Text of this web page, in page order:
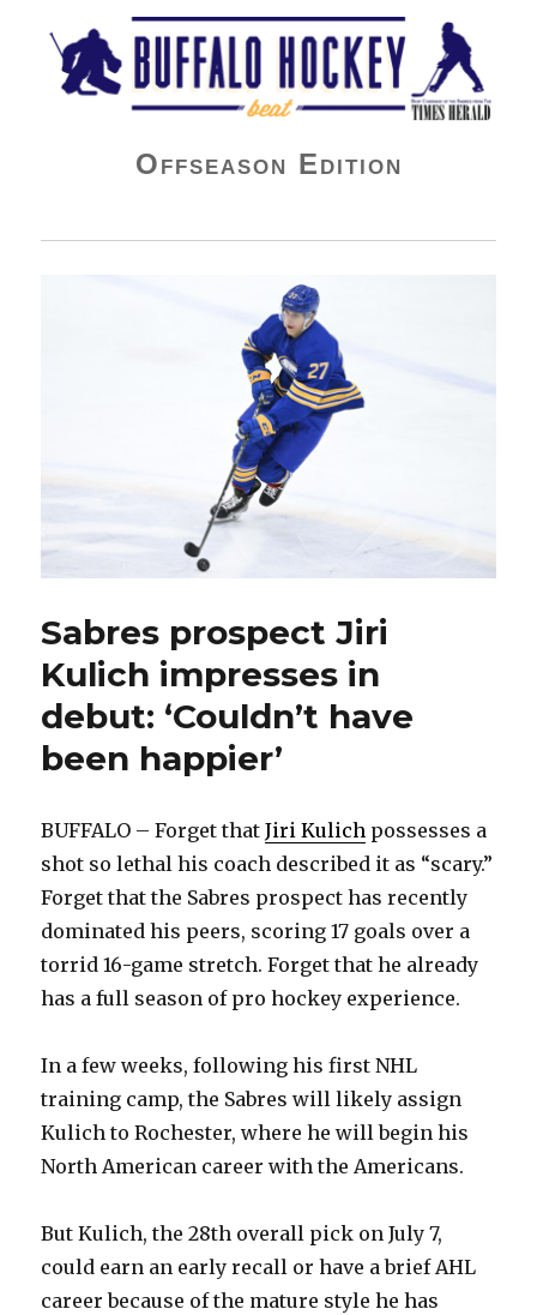
Buffalo Hockey Beat
Offseason Edition
Sabres prospect Jiri
Kulich impresses in
debut: ‘Couldn’t have
been happier’
BUFFALO – Forget thatJiri Kulich possesses a
shot so lethal his coach described it as “scary.”
Forget that the Sabres prospect has recently
dominated his peers, scoring 17 goals over a
torrid 16-game stretch. Forget that he already
has a full season of pro hockey experience.
In a few weeks, following his first NHL
training camp, the Sabres will likely assign
Kulich to Rochester, where he will begin his
North American career with the Americans.
But Kulich, the 28th overall pick on July 7,
could earn an early recall or have a brief AHL
career because of the mature style he has